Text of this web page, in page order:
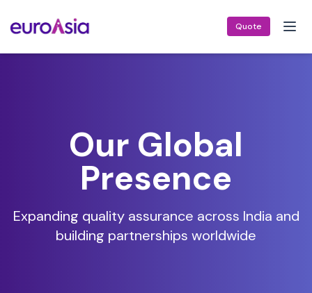
Quote
Our Global
Presence
Expanding quality assurance across India and
building partnerships worldwide